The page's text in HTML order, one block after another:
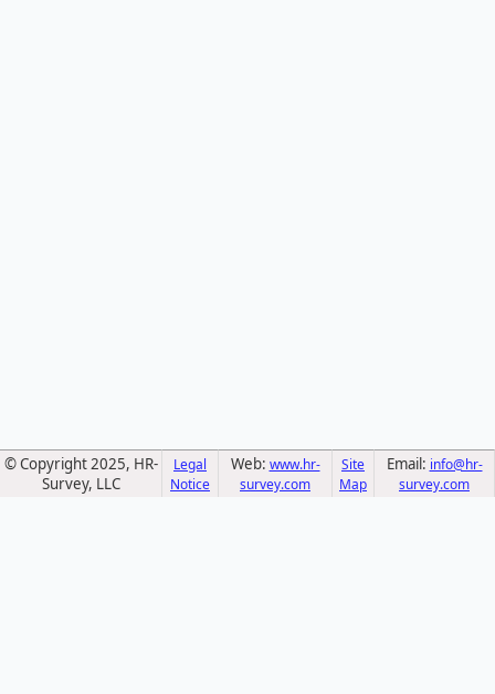
© Copyright 2025, HR-
Survey, LLC
Legal
Notice
Web: www.hr-
survey.com
Site
Map
Email: info@hr-
survey.com